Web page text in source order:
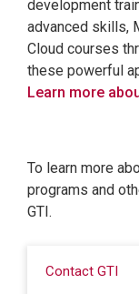
development
advanced skills,
Cloud courses
these powerful
Learn more
To learn more
programs and
GTI.
Contact GTI